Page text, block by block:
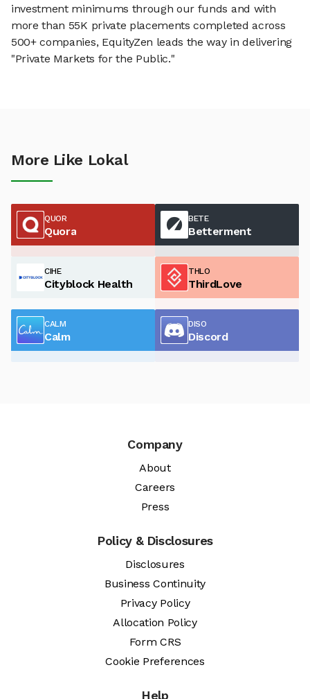
investment minimums through our funds and with
more than 55K private placements completed across
500+ companies, EquityZen leads the way in delivering
"Private Markets for the Public."
More Like Lokal
QUOR
Quora
BETE
Betterment
CIHE
Cityblock Health
THLO
ThirdLove
CALM
Calm
DISO
Discord
Company
About
Careers
Press
Policy & Disclosures
Disclosures
Business Continuity
Privacy Policy
Allocation Policy
Form CRS
Cookie Preferences
Help